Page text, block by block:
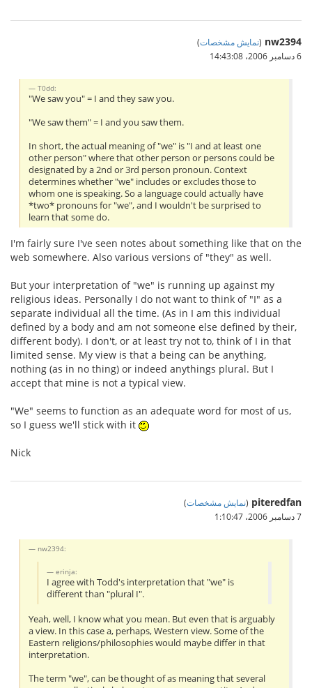
nw2394
(نمایش مشخصات)
6 دسامبر 2006،‏ 14:43:08
T0dd:
"We saw you" = I and they saw you.
"We saw them" = I and you saw them.
In short, the actual meaning of "we" is "I and at least one
other person" where that other person or persons could be
designated by a 2nd or 3rd person pronoun. Context
determines whether "we" includes or excludes those to
whom one is speaking. So a language could actually have
*two* pronouns for "we", and I wouldn't be surprised to
learn that some do.
I'm fairly sure I've seen notes about something like that on the
web somewhere. Also various versions of "they" as well.
But your interpretation of "we" is running up against my
religious ideas. Personally I do not want to think of "I" as a
separate individual all the time. (As in I am this individual
defined by a body and am not someone else defined by their,
different body). I don't, or at least try not to, think of I in that
limited sense. My view is that a being can be anything,
nothing (as in no thing) or indeed anythings plural. But I
accept that mine is not a typical view.
"We" seems to function as an adequate word for most of us,
so I guess we'll stick with it
Nick
piteredfan
(نمایش مشخصات)
7 دسامبر 2006،‏ 1:10:47
nw2394:
erinja:
I agree with Todd's interpretation that "we" is
different than "plural I".
Yeah, well, I know what you mean. But even that is arguably
a view. In this case a, perhaps, Western view. Some of the
Eastern religions/philosophies would maybe differ in that
interpretation.
The term "we", can be thought of as meaning that several